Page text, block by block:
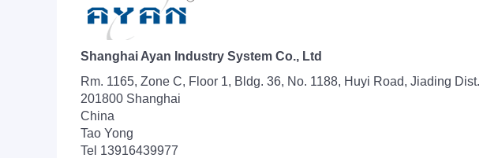
Shanghai Ayan Industry System Co., Ltd
Rm. 1165, Zone C, Floor 1, Bldg. 36, No. 1188, Huyi Road, Jiading Dist.
201800 Shanghai
China
Tao Yong
Tel 13916439977